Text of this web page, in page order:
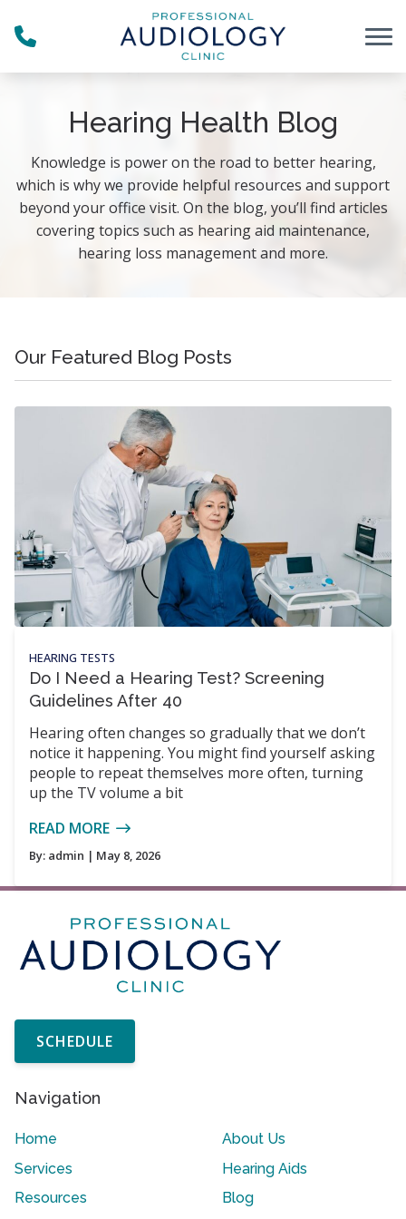
Hearing Health Blog
Knowledge is power on the road to better hearing,
which is why we provide helpful resources and support
beyond your office visit. On the blog, you’ll find articles
covering topics such as hearing aid maintenance,
hearing loss management and more.
Our Featured Blog Posts
HEARING TESTS
Do I Need a Hearing Test? Screening
Guidelines After 40
Hearing often changes so gradually that we don’t
notice it happening. You might find yourself asking
people to repeat themselves more often, turning
up the TV volume a bit
READ MORE
By: admin | May 8, 2026
SCHEDULE
Navigation
Home
About Us
Services
Hearing Aids
Resources
Blog